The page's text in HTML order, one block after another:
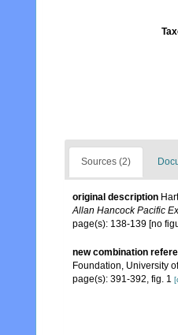
Sources (2)
original description
Allan Hancock Pacific
page(s): 138-139 [no
new combination
Foundation, University
page(s): 391-392, fig. 1